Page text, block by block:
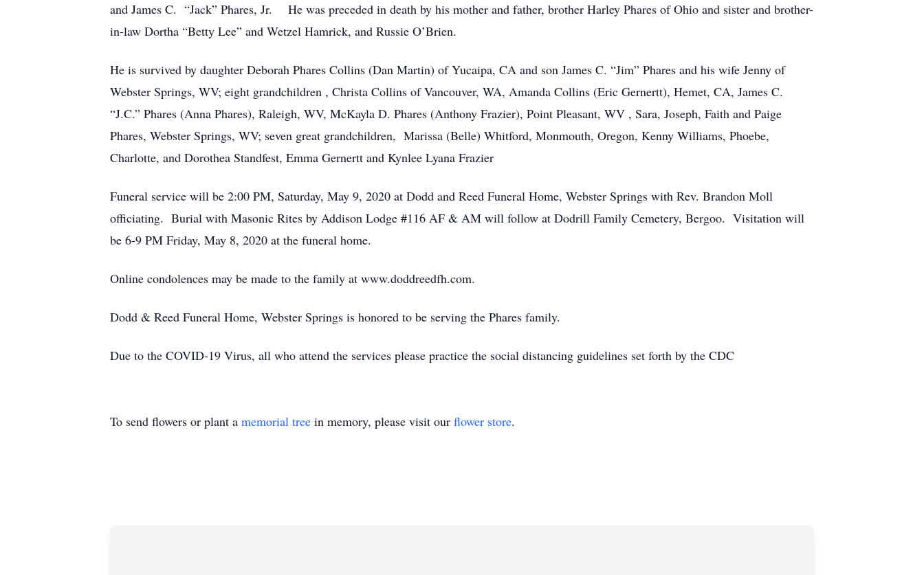
and James C. “Jack” Phares, Jr. He was preceded in death by his mother and father, brother Harley Phares of Ohio and sister and brother-
in-law Dortha “Betty Lee” and Wetzel Hamrick, and Russie O’Brien.
He is survived by daughter Deborah Phares Collins (Dan Martin) of Yucaipa, CA and son James C. “Jim” Phares and his wife Jenny of
Webster Springs, WV; eight grandchildren , Christa Collins of Vancouver, WA, Amanda Collins (Eric Gernertt), Hemet, CA, James C.
“J.C.” Phares (Anna Phares), Raleigh, WV, McKayla D. Phares (Anthony Frazier), Point Pleasant, WV , Sara, Joseph, Faith and Paige
Phares, Webster Springs, WV; seven great grandchildren, Marissa (Belle) Whitford, Monmouth, Oregon, Kenny Williams, Phoebe,
Charlotte, and Dorothea Standfest, Emma Gernertt and Kynlee Lyana Frazier
Funeral service will be 2:00 PM, Saturday, May 9, 2020 at Dodd and Reed Funeral Home, Webster Springs with Rev. Brandon Moll
officiating. Burial with Masonic Rites by Addison Lodge #116 AF & AM will follow at Dodrill Family Cemetery, Bergoo. Visitation will
be 6-9 PM Friday, May 8, 2020 at the funeral home.
Online condolences may be made to the family at www.doddreedfh.com.
Dodd & Reed Funeral Home, Webster Springs is honored to be serving the Phares family.
Due to the COVID-19 Virus, all who attend the services please practice the social distancing guidelines set forth by the CDC
To send flowers or plant a memorial tree in memory, please visit our flower store.